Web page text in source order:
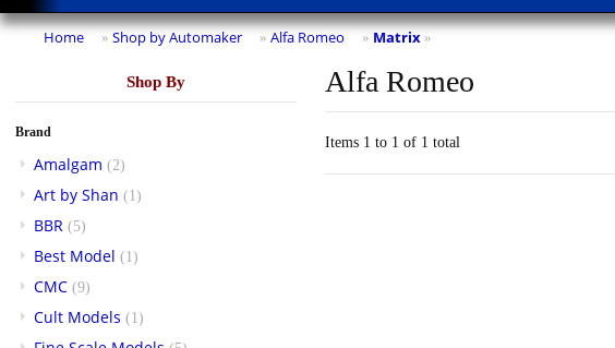
Home » Shop by Automaker » Alfa Romeo » Matrix »
Shop By
Brand
Amalgam (2)
Art by Shan (1)
BBR (5)
Best Model (1)
CMC (9)
Cult Models (1)
Alfa Romeo
Items 1 to 1 of 1 total